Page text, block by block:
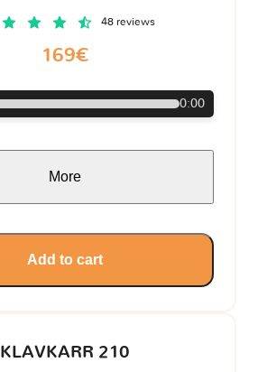
KLAVKARR 210
48 reviews
169€
0:00
More
Add to cart